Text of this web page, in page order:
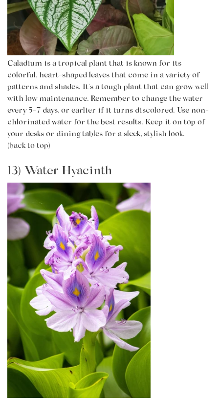
Caladium is a tropical plant that is known for its
colorful, heart-shaped leaves that come in a variety of
patterns and shades. It's a tough plant that can grow well
with low maintenance. Remember to change the water
every 5-7 days, or earlier if it turns discolored. Use non-
chlorinated water for the best results. Keep it on top of
your desks or dining tables for a sleek, stylish look.
(back to top)
13) Water Hyacinth